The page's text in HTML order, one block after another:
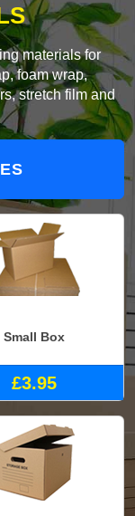
materials for
foam wrap,
stretch film and
Small Box
£3.95